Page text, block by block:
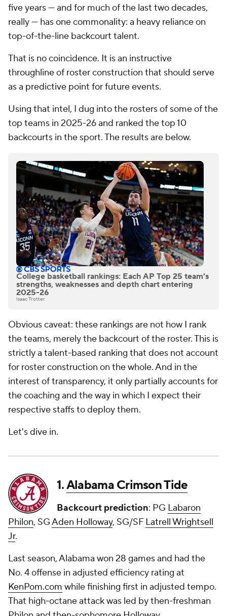
five years — and for much of the last two decades,
really — has one commonality: a heavy reliance on
top-of-the-line backcourt talent.
That is no coincidence. It is an instructive
throughline of roster construction that should serve
as a predictive point for future events.
Using that intel, I dug into the rosters of some of the
top teams in 2025-26 and ranked the top 10
backcourts in the sport. The results are below.
College basketball rankings: Each AP Top 25 team's
strengths, weaknesses and depth chart entering
2025-26
Isaac Trotter
Obvious caveat: these rankings are not how I rank
the teams, merely the backcourt of the roster. This is
strictly a talent-based ranking that does not account
for roster construction on the whole. And in the
interest of transparency, it only partially accounts for
the coaching and the way in which I expect their
respective staffs to deploy them.
Let's dive in.
1.Alabama Crimson Tide
Backcourt prediction: PG Labaron
Philon, SGAden Holloway, SG/SFLatrell Wrightsell
Jr.
Last season, Alabama won 28 games and had the
No. 4 offense in adjusted efficiency rating at
KenPom.com while finishing first in adjusted tempo.
That high-octane attack was led by then-freshman